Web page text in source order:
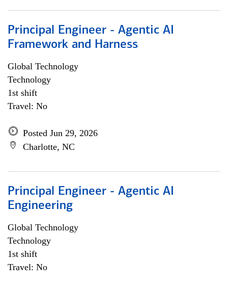
Principal Engineer - Agentic AI
Framework and Harness
Global Technology
Technology
1st shift
Travel: No
Posted Jun 29, 2026
Charlotte, NC
Principal Engineer - Agentic AI
Engineering
Global Technology
Technology
1st shift
Travel: No